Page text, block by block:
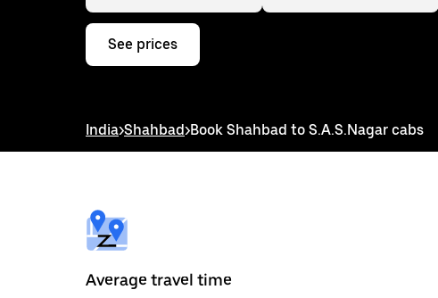
Press
down
interact
select
a
date.
the
escape
See prices
India>Shahbad>Book Shahbad to S.A.S.Nagar cabs
Average travel time